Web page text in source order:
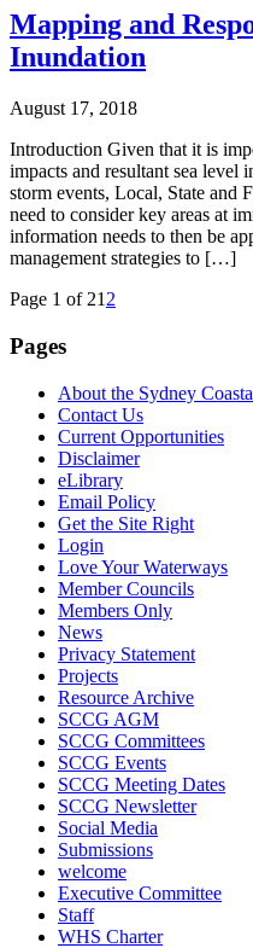
Mapping and
Inundation
August 17, 2018
Introduction Given that it is
impacts and resultant sea level
storm events, Local, State and
need to consider key areas at
information needs to then be
management strategies to […]
Page 1 of 21 2
Pages
About the Sydney
Contact Us
Current Opportunities
Disclaimer
eLibrary
Email Policy
Get the Site Right
Login
Love Your Waterways
Member Councils
Members Only
News
Privacy Statement
Projects
Resource Archive
SCCG AGM
SCCG Committees
SCCG Events
SCCG Meeting Dates
SCCG Newsletter
Social Media
Submissions
welcome
Executive Committee
Staff
WHS Charter